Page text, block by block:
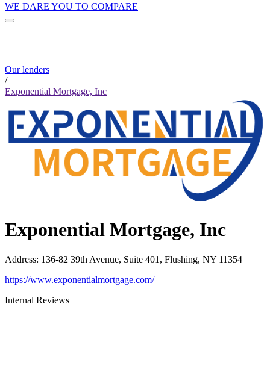
WE DARE YOU TO COMPARE
Our lenders
/
Exponential Mortgage, Inc
Exponential Mortgage, Inc
Address: 136-82 39th Avenue, Suite 401, Flushing, NY 11354
https://www.exponentialmortgage.com/
Internal Reviews